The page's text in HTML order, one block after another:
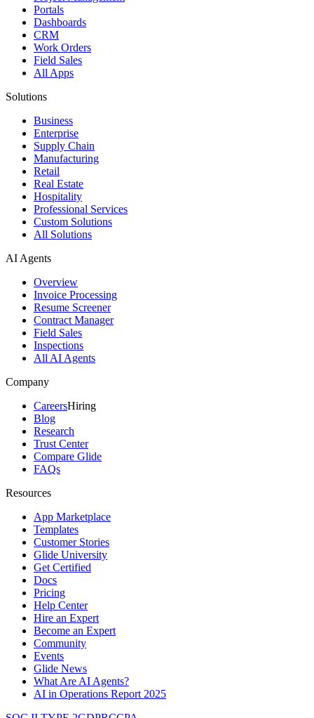
Portals
Dashboards
CRM
Work Orders
Field Sales
All Apps
Solutions
Business
Enterprise
Supply Chain
Manufacturing
Retail
Real Estate
Hospitality
Professional Services
Custom Solutions
All Solutions
AI Agents
Overview
Invoice Processing
Resume Screener
Contract Manager
Field Sales
Inspections
All AI Agents
Company
CareersHiring
Blog
Research
Trust Center
Compare Glide
FAQs
Resources
App Marketplace
Templates
Customer Stories
Glide University
Get Certified
Docs
Pricing
Help Center
Hire an Expert
Become an Expert
Community
Events
Glide News
What Are AI Agents?
AI in Operations Report 2025